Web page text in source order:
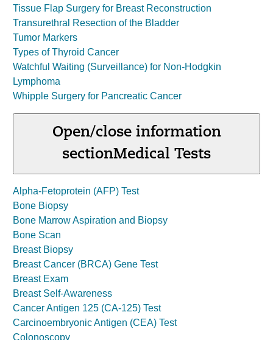
Tissue Flap Surgery for Breast Reconstruction
Transurethral Resection of the Bladder
Tumor Markers
Types of Thyroid Cancer
Watchful Waiting (Surveillance) for Non-Hodgkin
Lymphoma
Whipple Surgery for Pancreatic Cancer
Open/close information
sectionMedical Tests
Alpha-Fetoprotein (AFP) Test
Bone Biopsy
Bone Marrow Aspiration and Biopsy
Bone Scan
Breast Biopsy
Breast Cancer (BRCA) Gene Test
Breast Exam
Breast Self-Awareness
Cancer Antigen 125 (CA-125) Test
Carcinoembryonic Antigen (CEA) Test
Colonoscopy